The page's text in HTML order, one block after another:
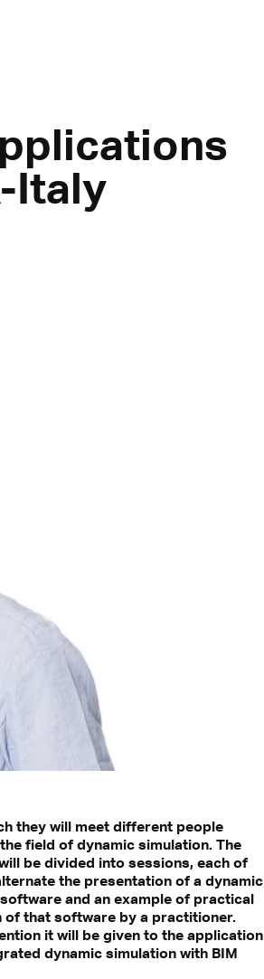
Italy
they will meet different people
field of dynamic simulation. The
be divided into sessions, each of
the presentation of a dynamic
and an example of practical
of that software by a practitioner.
it will be given to the application
dynamic simulation with BIM